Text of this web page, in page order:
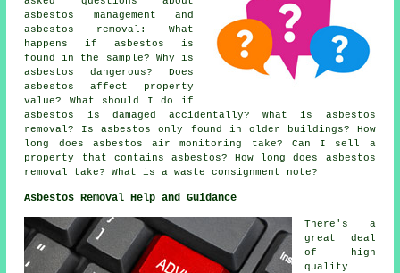
asbestos management and
asbestos removal: What
happens if asbestos is
found in the sample? Why is
asbestos dangerous? Does
asbestos affect property
value? What should I do if
asbestos is damaged accidentally? What is asbestos
removal? Is asbestos only found in older buildings? How
long does asbestos air monitoring take? Can I sell a
property that contains asbestos? How long does asbestos
removal take? What is a waste consignment note?
Asbestos Removal Help and Guidance
There's a
great deal
of high
quality